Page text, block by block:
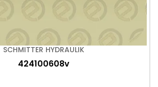
SCHMITTER HYDRAULIK
424100608v